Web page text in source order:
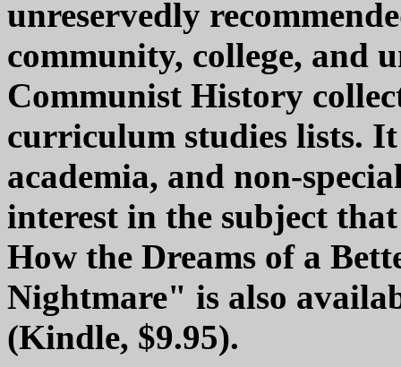
unreservedly
community, college, and
Communist History
curriculum studies lists.
academia, and non-
interest in the subject
How the Dreams of a
Nightmare" is also
(Kindle, $9.95).